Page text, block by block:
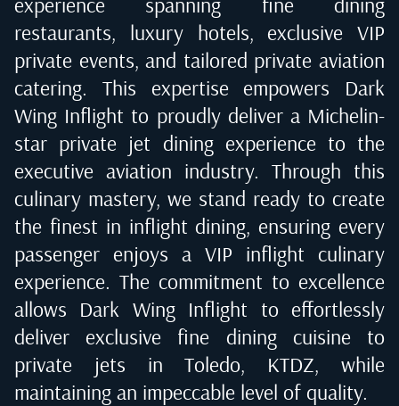
restaurants, luxury hotels, exclusive VIP
private events, and tailored private aviation
catering. This expertise empowers Dark
Wing Inflight to proudly deliver a Michelin-
star private jet dining experience to the
executive aviation industry. Through this
culinary mastery, we stand ready to create
the finest in inflight dining, ensuring every
passenger enjoys a VIP inflight culinary
experience. The commitment to excellence
allows Dark Wing Inflight to effortlessly
deliver exclusive fine dining cuisine to
private jets inToledo, KTDZ, while
maintaining an impeccable level of quality.